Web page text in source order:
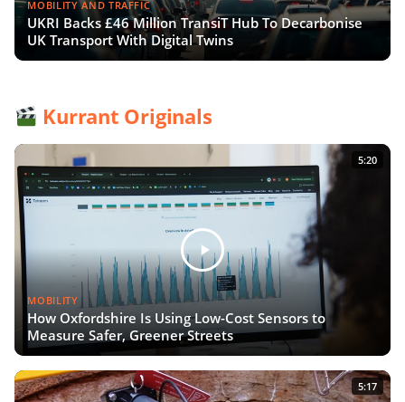
MOBILITY AND TRAFFIC
UKRI Backs £46 Million TransiT Hub To Decarbonise
UK Transport With Digital Twins
Kurrant Originals
5:20
MOBILITY
How Oxfordshire Is Using Low-Cost Sensors to
Measure Safer, Greener Streets
5:17